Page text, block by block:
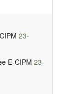
23-
E-CIPM 23-